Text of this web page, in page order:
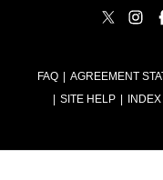
FAQ AGREEMENT
SITE HELP
INDEX